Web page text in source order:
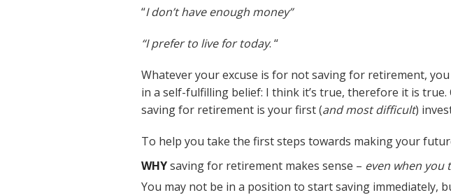
“I don’t have enough money”
“I prefer to live for today. “
Whatever your excuse is for not saving for retirement,
in a self-fulfilling belief: I think it’s true, therefore it is
saving for retirement is your first (and most difficult)
To help you take the first steps towards making your
WHYsaving for retirement makes sense – even when you
You may not be in a position to start saving immediately,